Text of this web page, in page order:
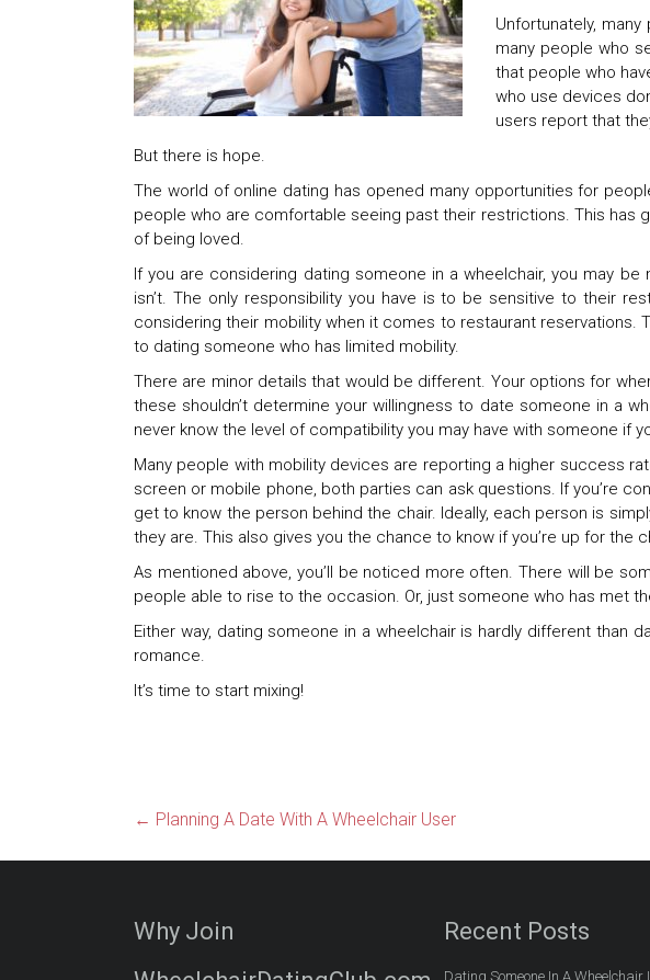
Unfortunately,
many people who
that people who
who use devices
users report that
But there is hope.
The world of online dating has opened many opportunities for
people who are comfortable seeing past their restrictions. This has
of being loved.
If you are considering dating someone in a wheelchair, you may
isn’t. The only responsibility you have is to be sensitive to their
considering their mobility when it comes to restaurant reservations.
to dating someone who has limited mobility.
There are minor details that would be different. Your options for
these shouldn’t determine your willingness to date someone in a
never know the level of compatibility you may have with someone if
Many people with mobility devices are reporting a higher success
screen or mobile phone, both parties can ask questions. If you’re
get to know the person behind the chair. Ideally, each person is
they are. This also gives you the chance to know if you’re up for
As mentioned above, you’ll be noticed more often. There will be
people able to rise to the occasion. Or, just someone who has met
Either way, dating someone in a wheelchair is hardly different than
romance.
It’s time to start mixing!
← Planning A Date With A Wheelchair User
Why Join
Recent Posts
Dating Someone In A Wheelchair